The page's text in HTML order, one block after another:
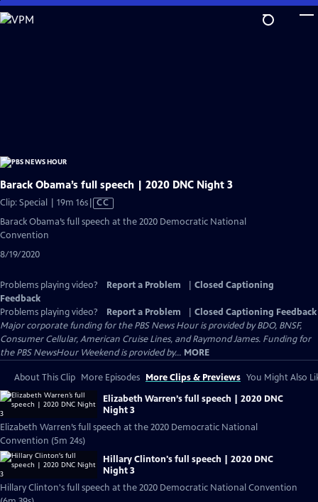
Skip
to
Barack Obama’s full speech | 2020 DNC Night 3
Clip: Special | 19m 16sVideo
CC
Barack Obama’s full speech at the 2020 Democratic National
Convention
8/19/2020
Problems playing video? Report a Problem
Closed Captioning
Feedback
Problems playing video?
Report a Problem
Closed Captioning Feedback
Major corporate funding for the PBS News Hour is provided by BDO, BNSF,
Consumer Cellular, American Cruise Lines, and Raymond James. Funding for
the PBS NewsHour Weekend is provided by... MORE
About This Clip More Episodes More Clips & Previews You Might Also
Elizabeth Warren’s full speech | 2020 DNC
Night 3
Elizabeth Warren’s full speech at the 2020 Democratic National
Convention (5m 24s)
Hillary Clinton's full speech | 2020 DNC
Night 3
Hillary Clinton's full speech at the 2020 Democratic National Convention